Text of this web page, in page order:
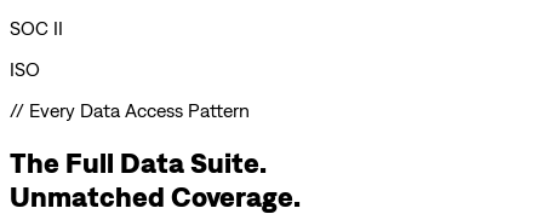
SOC II
ISO
// Every Data Access Pattern
The Full Data Suite.
Unmatched Coverage.